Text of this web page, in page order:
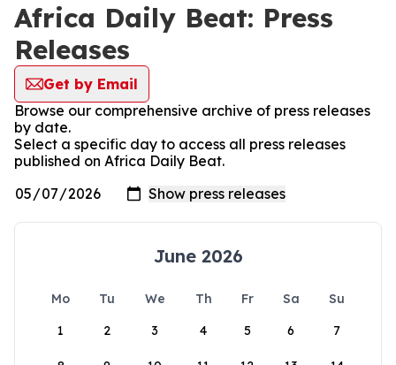
Africa Daily Beat: Press
Releases
Get by Email
Browse our comprehensive archive of press releases
by date.
Select a specific day to access all press releases
published on Africa Daily Beat.
June 2026
Mo Tu We Th Fr Sa
Su
1
2 3 4 5 6 7